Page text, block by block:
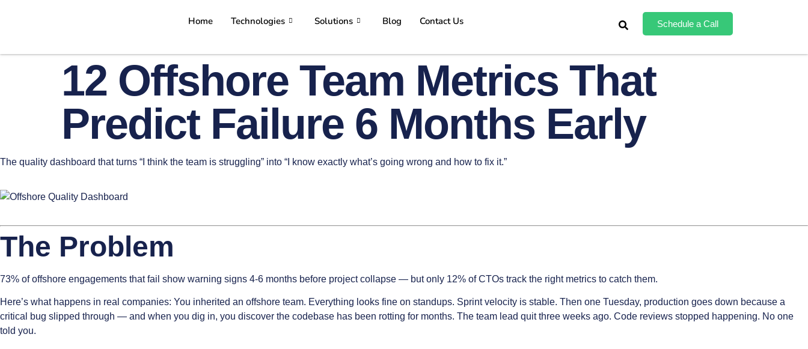
Home Technologies Solutions Blog Contact Us Schedule a Call
12 Offshore Team Metrics That
Predict Failure 6 Months Early
The quality dashboard that turns “I think the team is struggling” into “I know exactly what’s going wrong and how to fix it.”
The Problem
73% of offshore engagements that fail show warning signs 4-6 months before project collapse — but only 12% of CTOs track the right metrics to catch them.
Here’s what happens in real companies: You inherited an offshore team. Everything looks fine on standups. Sprint velocity is stable. Then one Tuesday, production goes down because a
critical bug slipped through — and when you dig in, you discover the codebase has been rotting for months. The team lead quit three weeks ago. Code reviews stopped happening. No one
told you.